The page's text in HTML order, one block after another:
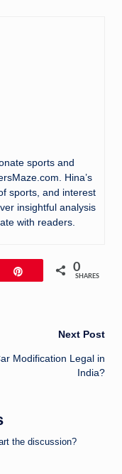
sports and
Hina’s
sports, and interest
insightful analysis
with readers.
0
SHARES
Next Post
Modification Legal in
India?
the discussion?